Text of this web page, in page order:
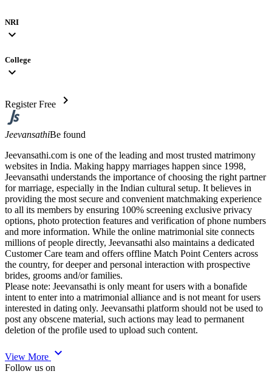
NRI
expand_more
College
expand_more
Register Free chevron_right
JeevansathiBe found
Jeevansathi.com is one of the leading and most trusted matrimony
websites in India. Making happy marriages happen since 1998,
Jeevansathi understands the importance of choosing the right partner
for marriage, especially in the Indian cultural setup. It believes in
providing the most secure and convenient matchmaking experience
to all its members by ensuring 100% screening exclusive privacy
options, photo protection features and verification of phone numbers
and more information. While the online matrimonial site connects
millions of people directly, Jeevansathi also maintains a dedicated
Customer Care team and offers offline Match Point Centers across
the country, for deeper and personal interaction with prospective
brides, grooms and/or families.
Please note: Jeevansathi is only meant for users with a bonafide
intent to enter into a matrimonial alliance and is not meant for users
interested in dating only. Jeevansathi platform should not be used to
post any obscene material, such actions may lead to permanent
deletion of the profile used to upload such content.
View More expand_more
Follow us on